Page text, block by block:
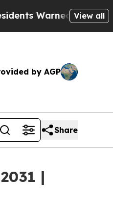
of Abusive Cops for
View all
by AGP
Share
|